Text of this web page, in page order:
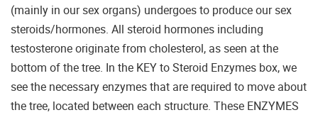
(mainly in our sex organs) undergoes to produce our sex
steroids/hormones. All steroid hormones including
testosterone originate from cholesterol, as seen at the
bottom of the tree. In the KEY to Steroid Enzymes box, we
see the necessary enzymes that are required to move about
the tree, located between each structure. These ENZYMES